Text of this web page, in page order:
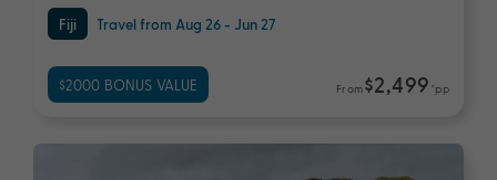
Fiji Travel from Aug 26 - Jun 27
$2000 BONUS VALUE From$2,499 *pp